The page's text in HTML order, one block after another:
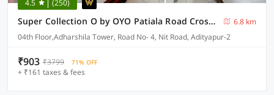
4.5 (250)
Super Collection O by OYO Patiala Road Crossway Zirakpur Formerly Lavish
6.8 km
04th Floor,Adharshila Tower, Road No- 4, Nit Road, Adityapur-2
₹903 ₹3799 71% OFF
+ ₹161 taxes & fees